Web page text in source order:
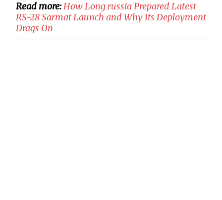
Read more:How Long russia Prepared Latest
RS-28 Sarmat Launch and Why Its Deployment
Drags On